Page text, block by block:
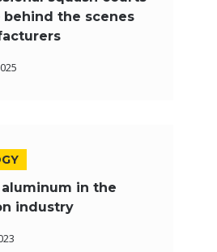
behind the scenes
in the
industry